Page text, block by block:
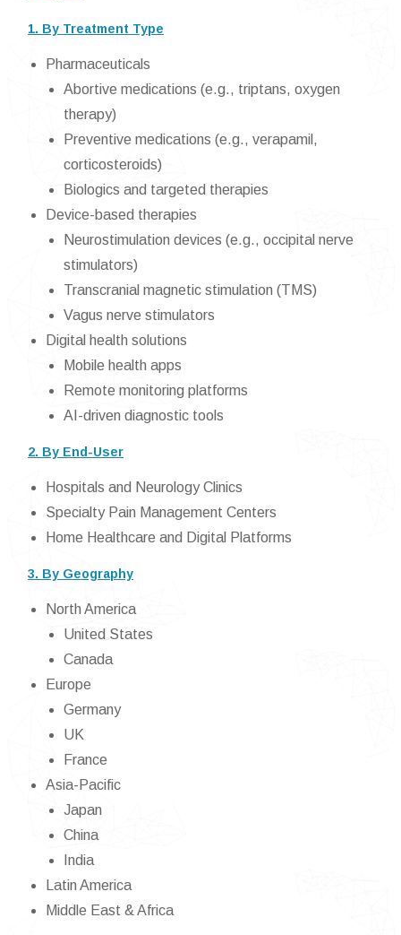
1. By Treatment Type
Pharmaceuticals
Abortive medications (e.g., triptans, oxygen
therapy)
Preventive medications (e.g., verapamil,
corticosteroids)
Biologics and targeted therapies
Device-based therapies
Neurostimulation devices (e.g., occipital nerve
stimulators)
Transcranial magnetic stimulation (TMS)
Vagus nerve stimulators
Digital health solutions
Mobile health apps
Remote monitoring platforms
AI-driven diagnostic tools
2. By End-User
Hospitals and Neurology Clinics
Specialty Pain Management Centers
Home Healthcare and Digital Platforms
3. By Geography
North America
United States
Canada
Europe
Germany
UK
France
Asia-Pacific
Japan
China
India
Latin America
Middle East & Africa